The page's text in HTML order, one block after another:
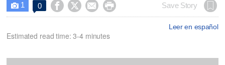
 1 0     Save Story
Leer en español
Estimated read time: 3-4 minutes